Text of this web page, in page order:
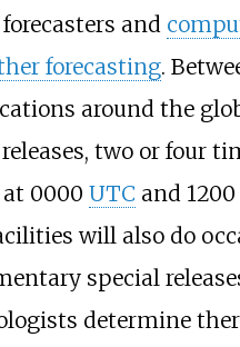
and
forecasting.
around the
two or four
0000 UTC and 1200
will also do
special
determine